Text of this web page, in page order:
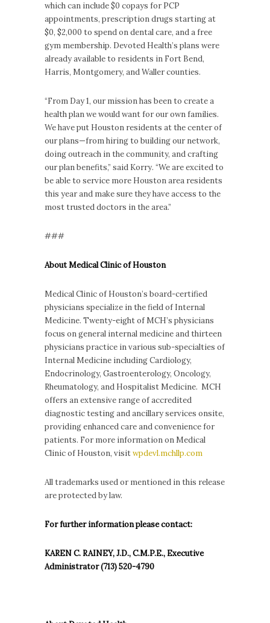
which can include $0 copays for PCP
appointments, prescription drugs starting at
$0, $2,000 to spend on dental care, and a free
gym membership. Devoted Health’s plans were
already available to residents in Fort Bend,
Harris, Montgomery, and Waller counties.
“From Day 1, our mission has been to create a
health plan we would want for our own families.
We have put Houston residents at the center of
our plans—from hiring to building our network,
doing outreach in the community, and crafting
our plan benefits,” said Korry. “We are excited to
be able to service more Houston area residents
this year and make sure they have access to the
most trusted doctors in the area.”
###
About Medical Clinic of Houston
Medical Clinic of Houston’s board-certified
physicians specialize in the field of Internal
Medicine. Twenty-eight of MCH’s physicians
focus on general internal medicine and thirteen
physicians practice in various sub-specialties of
Internal Medicine including Cardiology,
Endocrinology, Gastroenterology, Oncology,
Rheumatology, and Hospitalist Medicine. MCH
offers an extensive range of accredited
diagnostic testing and ancillary services onsite,
providing enhanced care and convenience for
patients. For more information on Medical
Clinic of Houston, visitwpdevl.mchllp.com
All trademarks used or mentioned in this release
are protected by law.
For further information please contact:
KAREN C. RAINEY, J.D., C.M.P.E., Executive
Administrator (713) 520-4790